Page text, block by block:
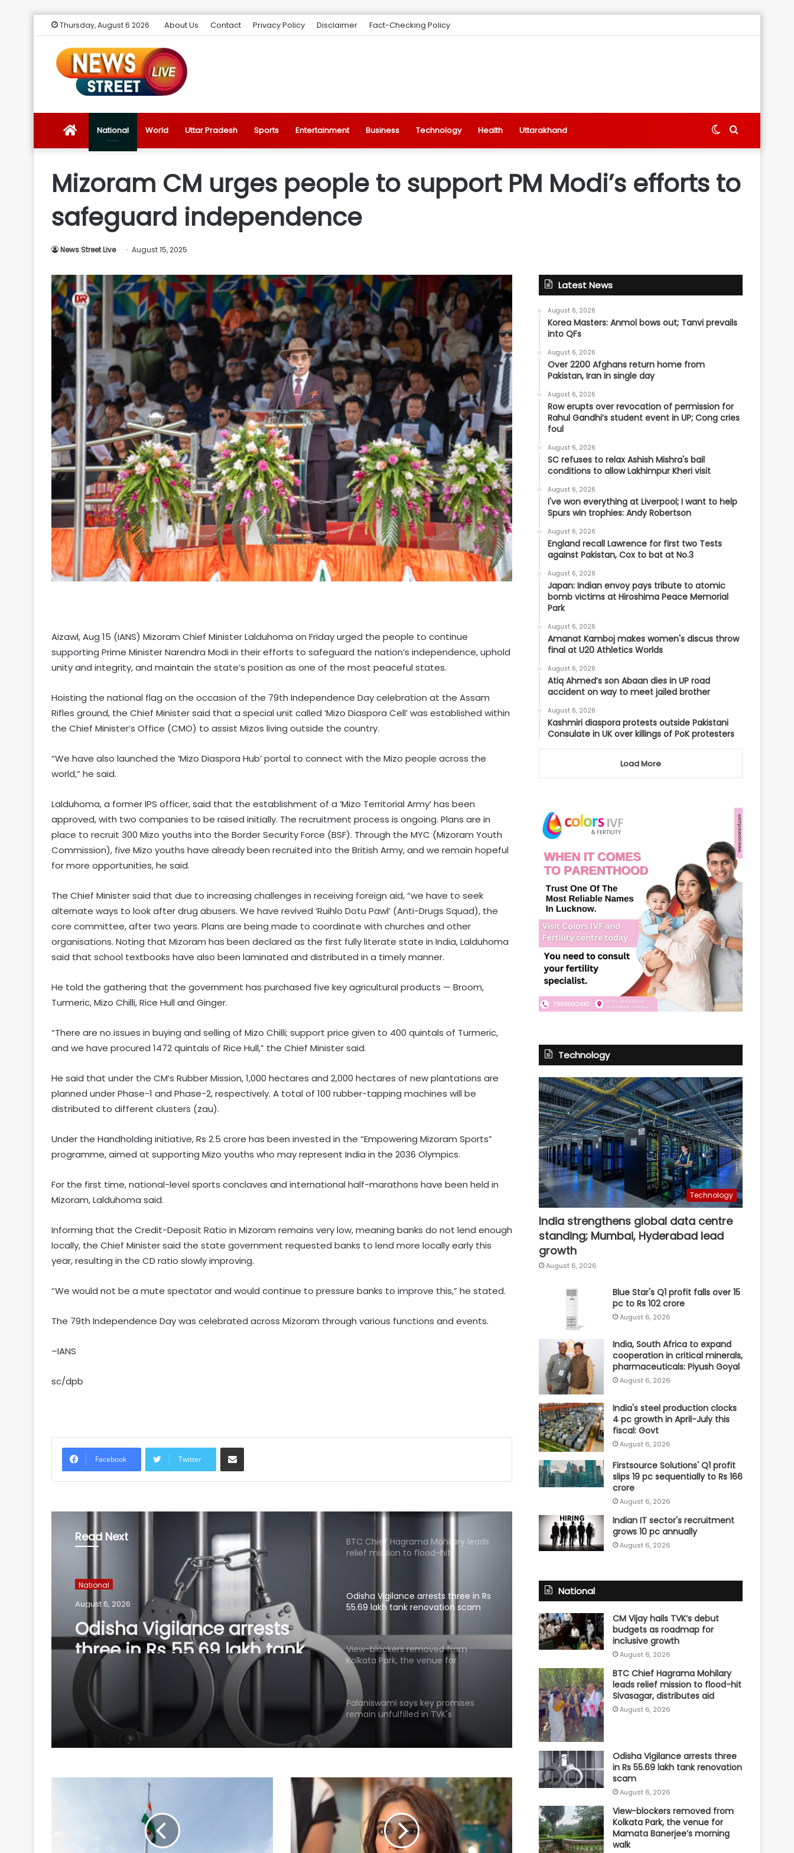
Thursday, August 6 2026 About Us Contact Privacy Policy Disclaimer Fact-Checking Policy
News
Introduction
Ultimate
Source
the
Latest
Trending
News
National World Uttar Pradesh Sports Entertainment Business Technology Health Uttarakhand Search
Switch
Mizoram CM urges people to support PM Modi’s efforts to
safeguard independence
News Street Live August 15, 2025
Aizawl, Aug 15 (IANS) Mizoram Chief Minister Lalduhoma on Friday urged the people to continue
supporting Prime Minister Narendra Modi in their efforts to safeguard the nation’s independence, uphold
unity and integrity, and maintain the state’s position as one of the most peaceful states.
Hoisting the national flag on the occasion of the 79th Independence Day celebration at the Assam
Rifles ground, the Chief Minister said that a special unit called ‘Mizo Diaspora Cell’ was established within
the Chief Minister’s Office (CMO) to assist Mizos living outside the country.
“We have also launched the ‘Mizo Diaspora Hub’ portal to connect with the Mizo people across the
world,” he said.
Lalduhoma, a former IPS officer, said that the establishment of a ‘Mizo Territorial Army’ has been
approved, with two companies to be raised initially. The recruitment process is ongoing. Plans are in
place to recruit 300 Mizo youths into the Border Security Force (BSF). Through the MYC (Mizoram Youth
Commission), five Mizo youths have already been recruited into the British Army, and we remain hopeful
for more opportunities, he said.
The Chief Minister said that due to increasing challenges in receiving foreign aid, “we have to seek
alternate ways to look after drug abusers. We have revived ‘Ruihlo Dotu Pawl’ (Anti-Drugs Squad), the
core committee, after two years. Plans are being made to coordinate with churches and other
organisations. Noting that Mizoram has been declared as the first fully literate state in India, Lalduhoma
said that school textbooks have also been laminated and distributed in a timely manner.
He told the gathering that the government has purchased five key agricultural products — Broom,
Turmeric, Mizo Chilli, Rice Hull and Ginger.
“There are no issues in buying and selling of Mizo Chilli; support price given to 400 quintals of Turmeric,
and we have procured 1472 quintals of Rice Hull,” the Chief Minister said.
He said that under the CM’s Rubber Mission, 1,000 hectares and 2,000 hectares of new plantations are
planned under Phase-1 and Phase-2, respectively. A total of 100 rubber-tapping machines will be
distributed to different clusters (zau).
Under the Handholding initiative, Rs 2.5 crore has been invested in the “Empowering Mizoram Sports”
programme, aimed at supporting Mizo youths who may represent India in the 2036 Olympics.
For the first time, national-level sports conclaves and international half-marathons have been held in
Mizoram, Lalduhoma said.
Informing that the Credit-Deposit Ratio in Mizoram remains very low, meaning banks do not lend enough
locally, the Chief Minister said the state government requested banks to lend more locally early this
year, resulting in the CD ratio slowly improving.
“We would not be a mute spectator and would continue to pressure banks to improve this,” he stated.
The 79th Independence Day was celebrated across Mizoram through various functions and events.
–IANS
sc/dpb
Facebook Twitter
Share via Email
Read Next
National
August 6, 2026
Odisha Vigilance arrests
three in Rs 55.69 lakh tank
renovation scam
intoxication not 'Shiv Bhakts':
Maulana Sajid Rashidi
kidnap case
Delhi Police arrests killer of Haryana
Kerala favours CM-level talks to
BTC Chief Hagrama Mohilary leads
relief mission to flood-hit
Odisha Vigilance arrests three in Rs
55.69 lakh tank renovation scam
View-blockers removed from
Kolkata Park, the venue for
Mamata Banerjee’s morning walk
Palaniswami says key promises
remain unfulfilled in TVK's
agriculture budget
Maulana Sajid Rashidi
Andhra court sends YSRCP leader
Mustafa to judicial custody in
kidnap case
Latest News
August 6, 2026
Korea Masters: Anmol bows out; Tanvi prevails
into QFs
August 6, 2026
Over 2200 Afghans return home from
Pakistan, Iran in single day
August 6, 2026
Row erupts over revocation of permission for
Rahul Gandhi’s student event in UP; Cong cries
foul
August 6, 2026
SC refuses to relax Ashish Mishra's bail
conditions to allow Lakhimpur Kheri visit
August 6, 2026
I've won everything at Liverpool; I want to help
Spurs win trophies: Andy Robertson
August 6, 2026
England recall Lawrence for first two Tests
against Pakistan, Cox to bat at No.3
August 6, 2026
Japan: Indian envoy pays tribute to atomic
bomb victims at Hiroshima Peace Memorial
Park
August 6, 2026
Amanat Kamboj makes women's discus throw
final at U20 Athletics Worlds
August 6, 2026
Atiq Ahmed’s son Abaan dies in UP road
accident on way to meet jailed brother
August 6, 2026
Kashmiri diaspora protests outside Pakistani
Consulate in UK over killings of PoK protesters
Load More
Technology
Technology
India strengthens global data centre
standing; Mumbai, Hyderabad lead
growth
August 6, 2026
Blue Star's Q1 profit falls over 15
pc to Rs 102 crore
August 6, 2026
India, South Africa to expand
cooperation in critical minerals,
pharmaceuticals: Piyush Goyal
August 6, 2026
India's steel production clocks
4 pc growth in April-July this
fiscal: Govt
August 6, 2026
Firstsource Solutions' Q1 profit
slips 19 pc sequentially to Rs 166
crore
August 6, 2026
Indian IT sector's recruitment
grows 10 pc annually
August 6, 2026
National
CM Vijay hails TVK‘s debut
budgets as roadmap for
inclusive growth
August 6, 2026
BTC Chief Hagrama Mohilary
leads relief mission to flood-hit
Sivasagar, distributes aid
August 6, 2026
Odisha Vigilance arrests three
in Rs 55.69 lakh tank renovation
scam
August 6, 2026
View-blockers removed from
Kolkata Park, the venue for
Mamata Banerjee’s morning
walk